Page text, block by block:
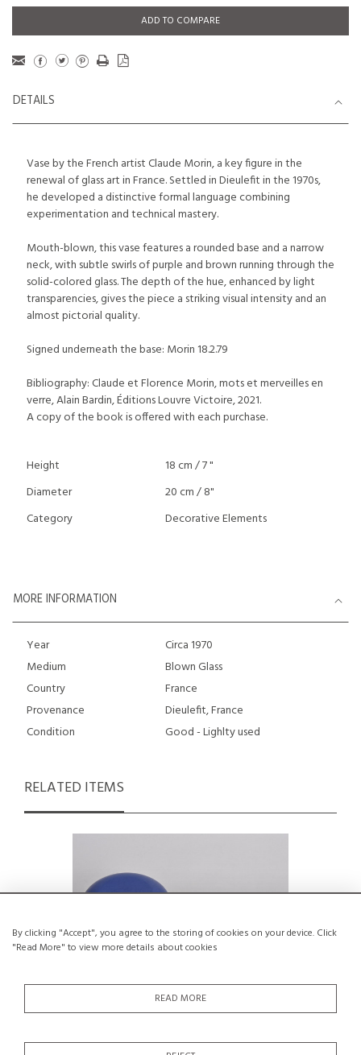
By clicking "Accept", you agree to the storing of cookies on your device. Click
"Read More" to view more details about cookies
READ MORE
ADD TO COMPARE
DETAILS
Vase by the French artist Claude Morin, a key figure in the
renewal of glass art in France. Settled in Dieulefit in the 1970s,
he developed a distinctive formal language combining
experimentation and technical mastery.
Mouth-blown, this vase features a rounded base and a narrow
neck, with subtle swirls of purple and brown running through the
solid-colored glass. The depth of the hue, enhanced by light
transparencies, gives the piece a striking visual intensity and an
almost pictorial quality.
Signed underneath the base: Morin 18.2.79
Bibliography: Claude et Florence Morin, mots et merveilles en
verre, Alain Bardin, Éditions Louvre Victoire, 2021.
A copy of the book is offered with each purchase.
Height
18 cm / 7 "
Diameter
20 cm / 8"
Category
Decorative Elements
MORE INFORMATION
Year
Circa 1970
Medium
Blown Glass
Country
France
Provenance
Dieulefit, France
Condition
Good - Lighlty used
RELATED ITEMS